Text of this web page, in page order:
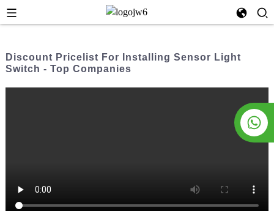
Discount Pricelist For Installing Sensor Light
Switch - Top Companies